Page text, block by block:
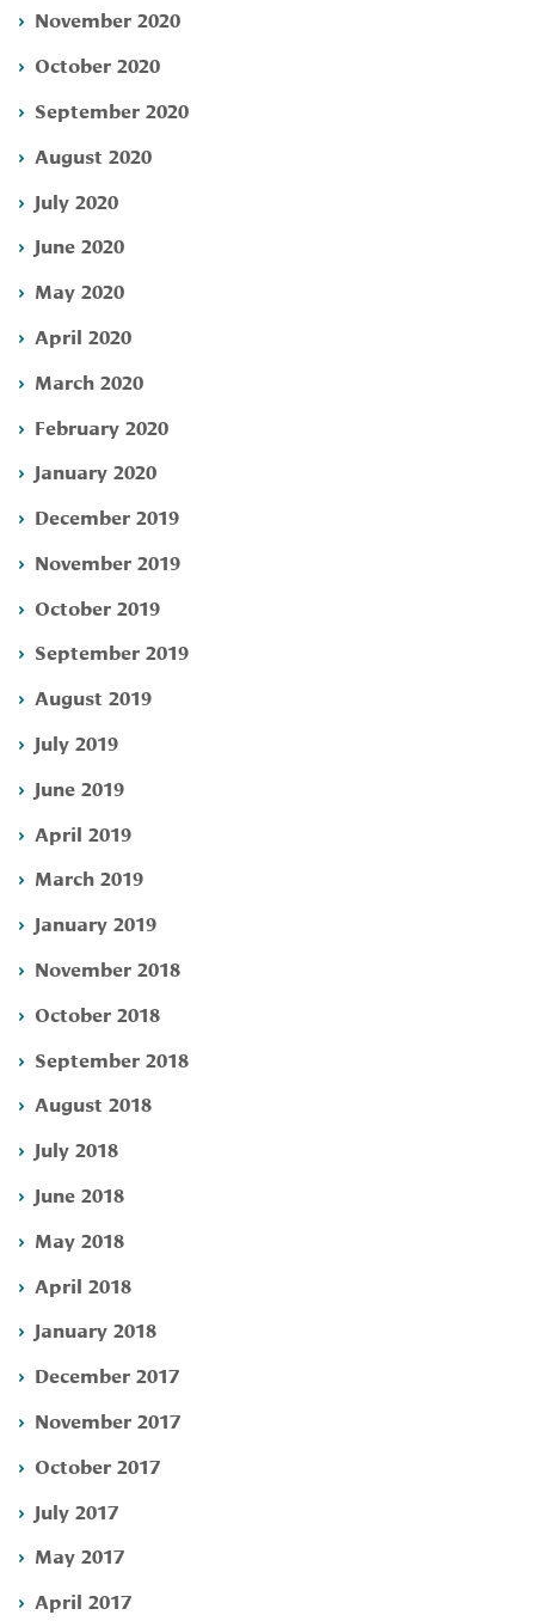
November 2020
October 2020
September 2020
August 2020
July 2020
June 2020
May 2020
April 2020
March 2020
February 2020
January 2020
December 2019
November 2019
October 2019
September 2019
August 2019
July 2019
June 2019
April 2019
March 2019
January 2019
November 2018
October 2018
September 2018
August 2018
July 2018
June 2018
May 2018
April 2018
January 2018
December 2017
November 2017
October 2017
July 2017
May 2017
April 2017